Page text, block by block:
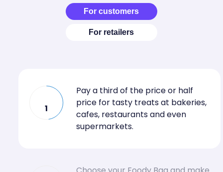
For customers
For retailers
1
Pay a third of the price or half
price for tasty treats at bakeries,
cafes, restaurants and even
supermarkets.